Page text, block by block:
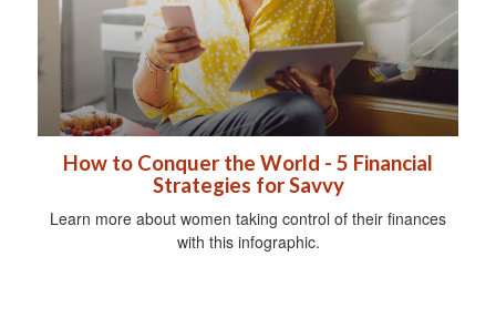
How to Conquer the World - 5 Financial
Strategies for Savvy
Learn more about women taking control of their finances
with this infographic.